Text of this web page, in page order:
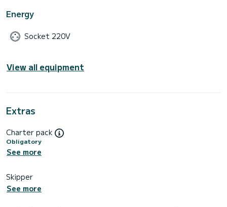
Energy
Socket 220V
View all equipment
Extras
Charter pack
Obligatory
See more
Skipper
See more